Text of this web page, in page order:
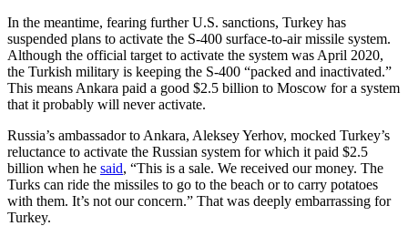
In the meantime, fearing further U.S. sanctions, Turkey has
suspended plans to activate the S-400 surface-to-air missile system.
Although the official target to activate the system was April 2020,
the Turkish military is keeping the S-400 “packed and inactivated.”
This means Ankara paid a good $2.5 billion to Moscow for a system
that it probably will never activate.
Russia’s ambassador to Ankara, Aleksey Yerhov, mocked Turkey’s
reluctance to activate the Russian system for which it paid $2.5
billion when he said, “This is a sale. We received our money. The
Turks can ride the missiles to go to the beach or to carry potatoes
with them. It’s not our concern.” That was deeply embarrassing for
Turkey.